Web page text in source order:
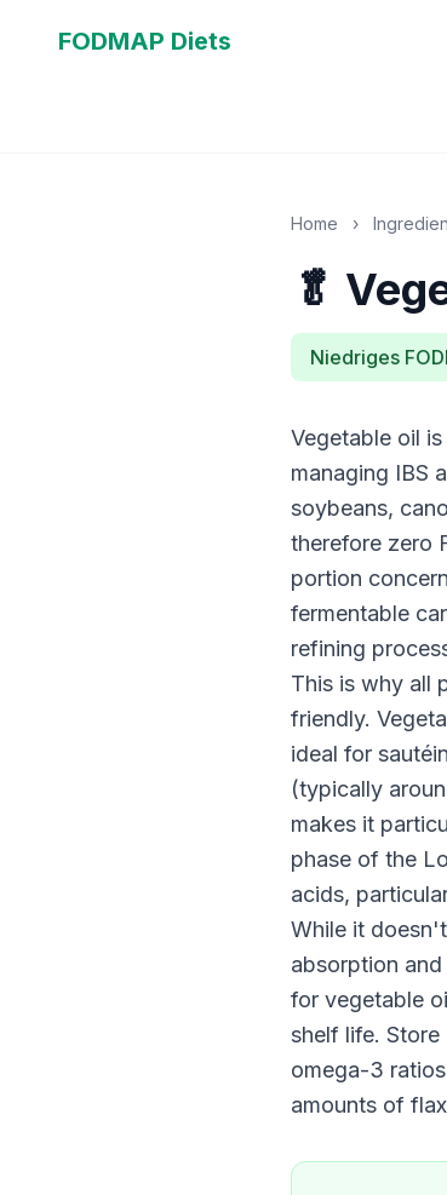
FODMAP Diets
Home ›
🥬
Niedriges
Vegetable oil
managing IBS
soybeans,
therefore zero
portion
fermentable
refining
This is why all
friendly.
ideal for
(typically
makes it
phase of the
acids,
While it
absorption
for vegetable
shelf life.
omega-3
amounts of